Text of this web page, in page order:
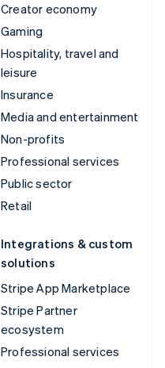
Creator economy
Gaming
Hospitality, travel and
leisure
Insurance
Media and entertainment
Non-profits
Professional services
Public sector
Retail
Integrations & custom
solutions
Stripe App Marketplace
Stripe Partner
ecosystem
Professional services